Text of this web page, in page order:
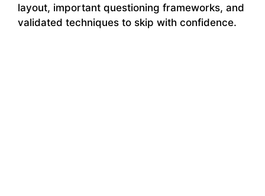
layout, important questioning frameworks, and
validated techniques to skip with confidence.